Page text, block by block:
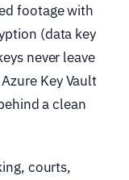
footage with
(data key
never leave
Key Vault
a clean
courts,